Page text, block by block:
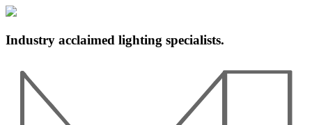
Industry acclaimed lighting specialists.